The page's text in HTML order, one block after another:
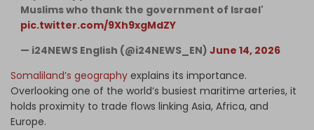
Muslims who thank the government of Israel'
pic.twitter.com/9Xh9xgMdZY
— i24NEWS English (@i24NEWS_EN) June 14, 2026
Somaliland’s geography explains its importance.
Overlooking one of the world’s busiest maritime arteries, it
holds proximity to trade flows linking Asia, Africa, and
Europe.